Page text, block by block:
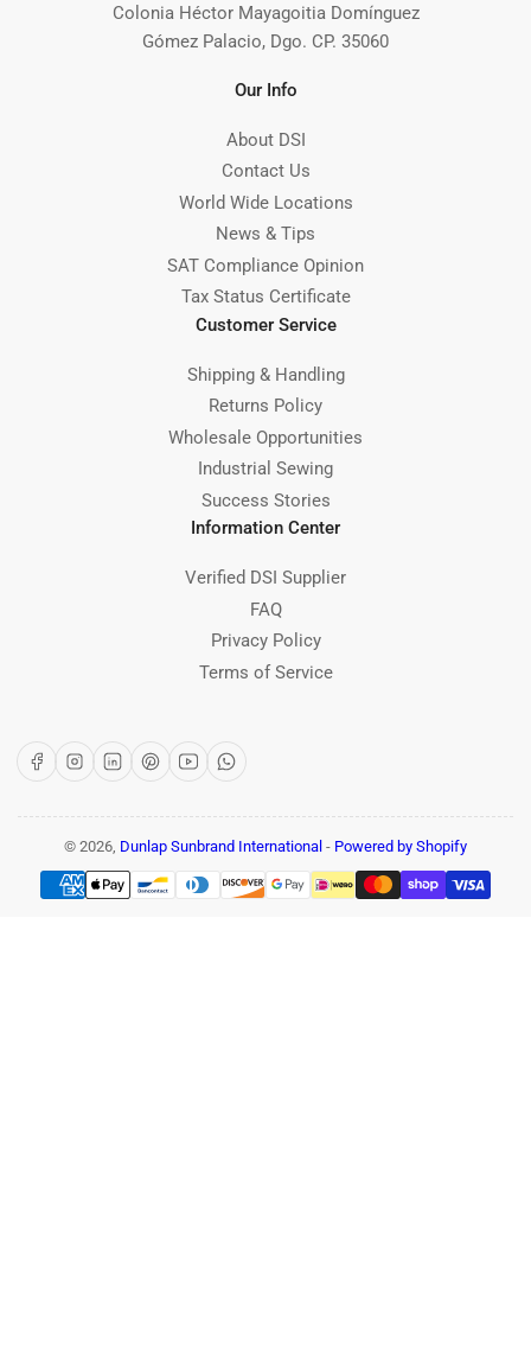
Colonia Héctor Mayagoitia Domínguez
Gómez Palacio, Dgo. CP. 35060
Our Info
About DSI
Contact Us
World Wide Locations
News & Tips
SAT Compliance Opinion
Tax Status Certificate
Customer Service
Shipping & Handling
Returns Policy
Wholesale Opportunities
Industrial Sewing
Success Stories
Information Center
Verified DSI Supplier
FAQ
Privacy Policy
Terms of Service
FacebookInstagram
LinkedInPinterest
YouTubeWhatsApp
© 2026, Dunlap Sunbrand International - Powered by Shopify
Payment
methods